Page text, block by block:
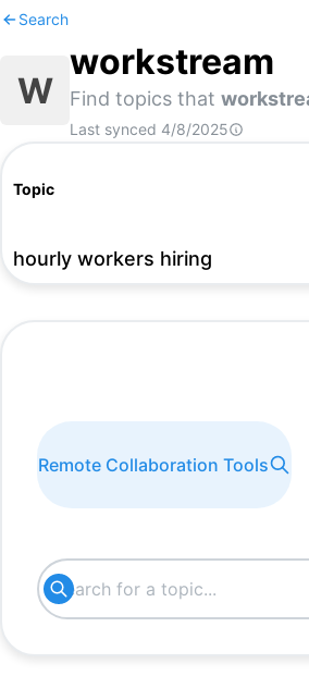
Search
W
workstream
Find topics that
Last synced 4/8/2025
Topic
hourly workers hiring
Remote Collaboration Tools